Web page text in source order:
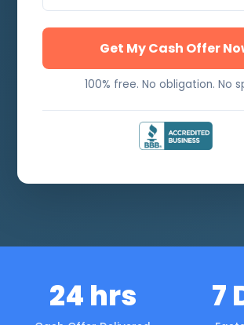
Get My Cash Offer
100% free. No obligation. No
24 hrs 7